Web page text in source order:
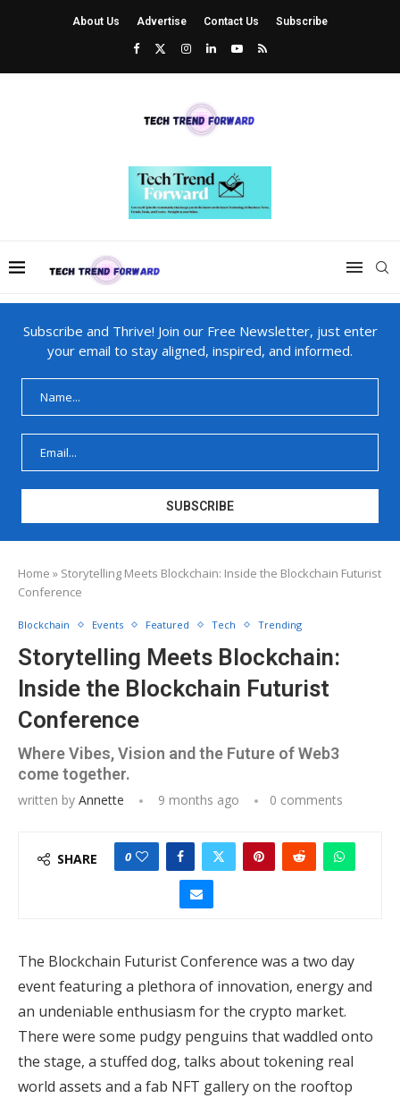
About Us Advertise Contact Us Subscribe
Subscribe and Thrive! Join our Free Newsletter, just enter
your email to stay aligned, inspired, and informed.
Home » Storytelling Meets Blockchain: Inside the Blockchain Futurist
Conference
Blockchain Events Featured Tech Trending
Storytelling Meets Blockchain:
Inside the Blockchain Futurist
Conference
Where Vibes, Vision and the Future of Web3
come together.
written by Annette 9 months ago 0 comments
SHARE 0
The Blockchain Futurist Conference was a two day
event featuring a plethora of innovation, energy and
an undeniable enthusiasm for the crypto market.
There were some pudgy penguins that waddled onto
the stage, a stuffed dog, talks about tokening real
world assets and a fab NFT gallery on the rooftop